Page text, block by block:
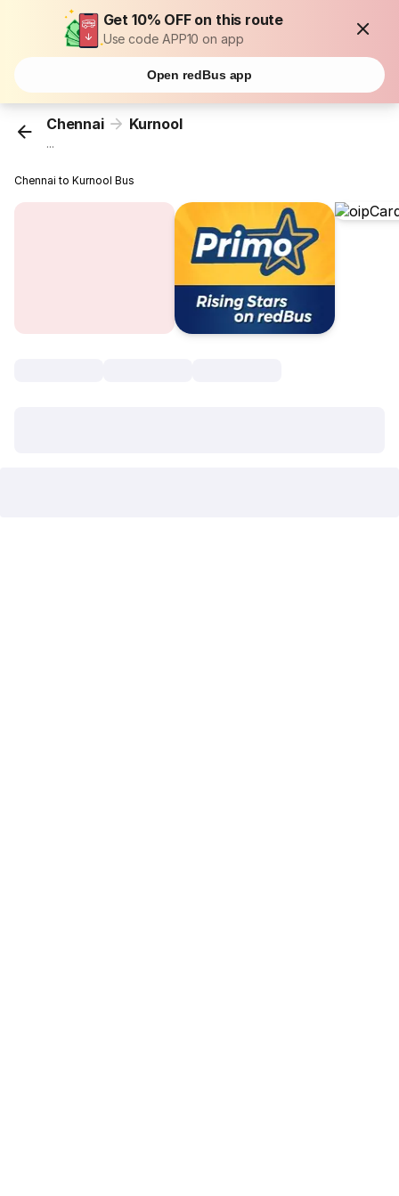
Get 10% OFF on this route
Use code APP10 on app
Open redBus app
Chennai Kurnool
...
Chennai to Kurnool Bus